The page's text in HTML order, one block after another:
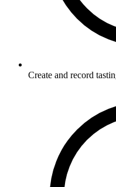
Create and record